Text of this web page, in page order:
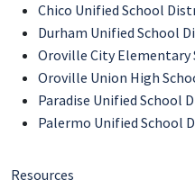
Chico Unified School
Durham Unified School
Oroville City Elementary
Oroville Union High
Paradise Unified School
Palermo Unified School
Resources